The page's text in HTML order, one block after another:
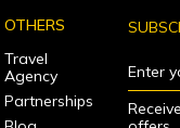
OTHERS
Travel
Agency
Partnerships
Enter